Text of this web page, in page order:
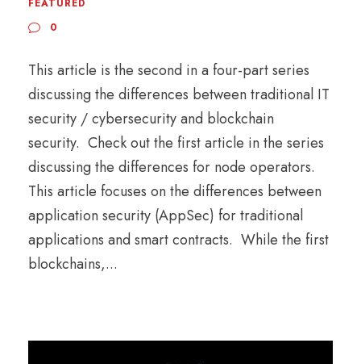
FEATURED
0
This article is the second in a four-part series
discussing the differences between traditional IT
security / cybersecurity and blockchain
security. Check out the first article in the series
discussing the differences for node operators.
This article focuses on the differences between
application security (AppSec) for traditional
applications and smart contracts. While the first
blockchains,...